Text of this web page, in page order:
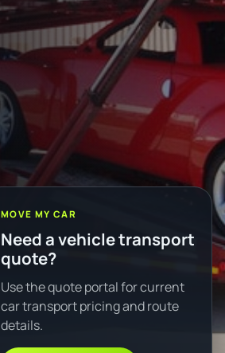
MOVE MY CAR
Need a vehicle transport
quote?
Use the quote portal for current
car transport pricing and route
details.